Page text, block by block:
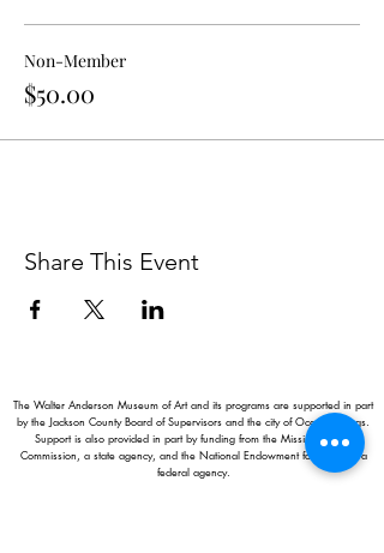
Non-Member
$50.00
Share This Event
The Walter Anderson Museum of Art and its programs are supported in part
by the Jackson County Board of Supervisors and the city of Ocean Springs.
Support is also provided in part by funding from the Mississippi Arts
Commission, a state agency, and the National Endowment for the Arts, a
federal agency.